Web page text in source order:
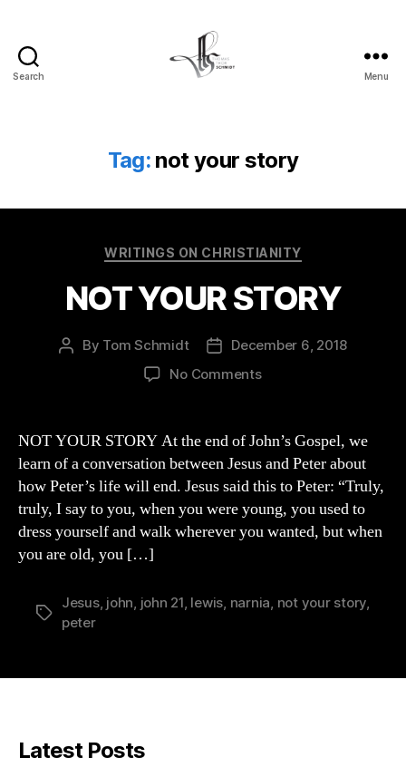
Search Menu
Tag: not your story
Categories
WRITINGS ON CHRISTIANITY
NOT YOUR STORY
Post
By Tom Schmidt
PostDecember 6, 2018
No Commentson
STORY
NOT YOUR STORY At the end of John’s Gospel, we
learn of a conversation between Jesus and Peter about
how Peter’s life will end. Jesus said this to Peter: “Truly,
truly, I say to you, when you were young, you used to
dress yourself and walk wherever you wanted, but when
you are old, you […]
Tags
Jesus, john john 21 lewis narnia not your story
peter
Latest Posts